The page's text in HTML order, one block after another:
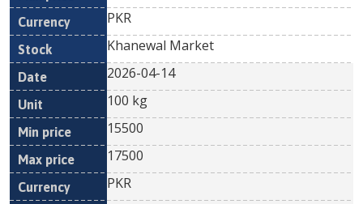
PKR
Khanewal Market
2026-04-14
100 kg
15500
17500
PKR